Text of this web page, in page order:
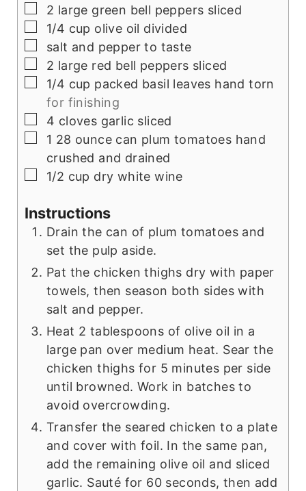
▢
2 large green bell peppers sliced
▢
1/4 cup olive oil divided
▢
salt and pepper to taste
▢
2 large red bell peppers sliced
▢
1/4 cup packed basil leaves hand torn
for finishing
▢
4 cloves garlic sliced
▢
1 28 ounce can plum tomatoes hand
crushed and drained
▢
1/2 cup dry white wine
Instructions
Drain the can of plum tomatoes and
set the pulp aside.
Pat the chicken thighs dry with paper
towels, then season both sides with
salt and pepper.
Heat 2 tablespoons of olive oil in a
large pan over medium heat. Sear the
chicken thighs for 5 minutes per side
until browned. Work in batches to
avoid overcrowding.
Transfer the seared chicken to a plate
and cover with foil. In the same pan,
add the remaining olive oil and sliced
garlic. Sauté for 60 seconds, then add